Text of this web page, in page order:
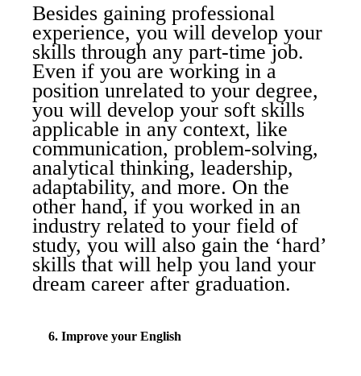
Besides gaining professional
experience, you will develop your
skills through any part-time job.
Even if you are working in a
position unrelated to your degree,
you will develop your soft skills
applicable in any context, like
communication, problem-solving,
analytical thinking, leadership,
adaptability, and more. On the
other hand, if you worked in an
industry related to your field of
study, you will also gain the ‘hard’
skills that will help you land your
dream career after graduation.
6. Improve your English